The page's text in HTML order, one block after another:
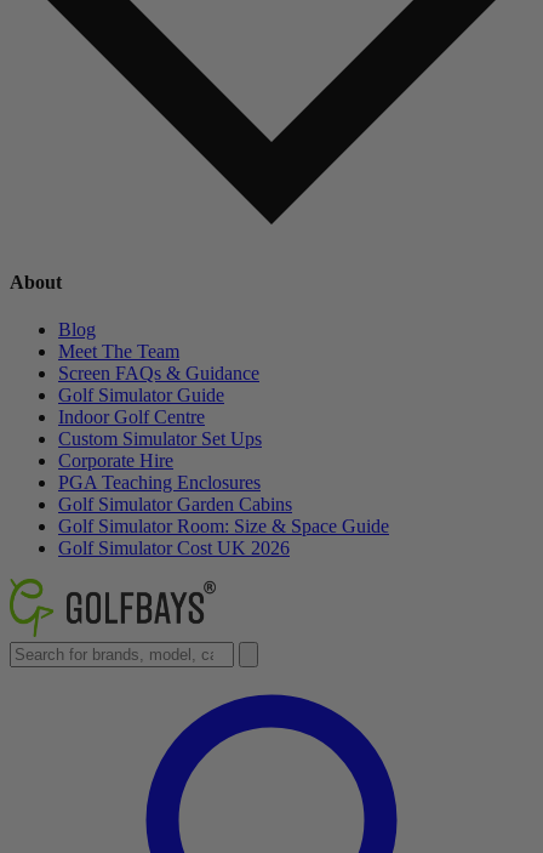
About
Blog
Meet The Team
Screen FAQs & Guidance
Golf Simulator Guide
Indoor Golf Centre
Custom Simulator Set Ups
Corporate Hire
PGA Teaching Enclosures
Golf Simulator Garden Cabins
Golf Simulator Room: Size & Space Guide
Golf Simulator Cost UK 2026